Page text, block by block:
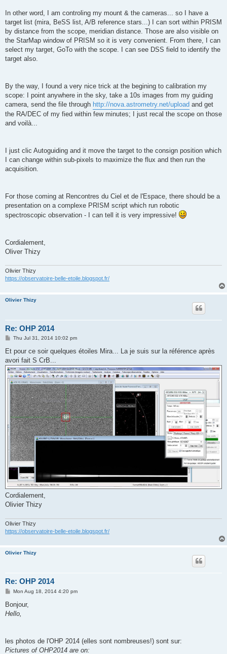
In other word, I am controling my mount & the cameras... so I have a
target list (mira, BeSS list, A/B reference stars...) I can sort within PRISM
by distance from the scope, meridian distance. Those are also visible on
the StarMap window of PRISM so it is very convenient. From there, I can
select my target, GoTo with the scope. I can see DSS field to identify the
target also.
By the way, I found a very nice trick at the begining to calibration my
scope: I point anywhere in the sky, take a 10s images from my guiding
camera, send the file through http://nova.astrometry.net/upload and get
the RA/DEC of my fied within few minutes; I just recal the scope on those
and voilà...
I just clic Autoguiding and it move the target to the consign position which
I can change within sub-pixels to maximize the flux and then run the
acquisition.
For those coming at Rencontres du Ciel et de l'Espace, there should be a
presentation on a complexe PRISM script which run robotic
spectroscopic observation - I can tell it is very impressive!
Cordialement,
Oliver Thizy
Olivier Thizy
https://observatoire-belle-etoile.blogspot.fr/
Olivier Thizy
Re: OHP 2014
P
s
Thu Jul 31, 2014 10:02 pm
Et pour ce soir quelques étoiles Mira... La je suis sur la référence après
avori fait S CrB...
Cordialement,
Olivier Thizy
Olivier Thizy
https://observatoire-belle-etoile.blogspot.fr/
Olivier Thizy
Re: OHP 2014
P
s
Mon Aug 18, 2014 4:20 pm
Bonjour,
Hello,
les photos de l'OHP 2014 (elles sont nombreuses!) sont sur:
Pictures of OHP2014 are on: